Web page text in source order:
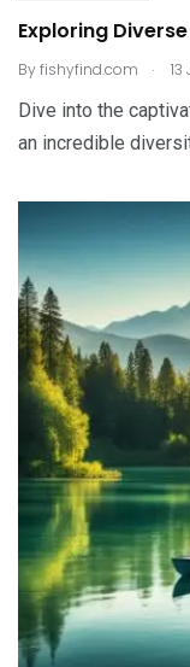
Exploring
Byfishyfind.com .
Dive into the
an incredible